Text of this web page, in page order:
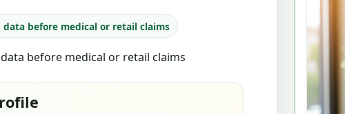
before medical or retail claims
before medical or retail claims